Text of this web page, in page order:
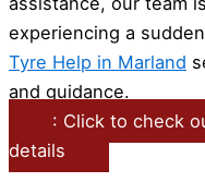
experiencing a
Tyre Help in Marland
and guidance.
: Click to check
details